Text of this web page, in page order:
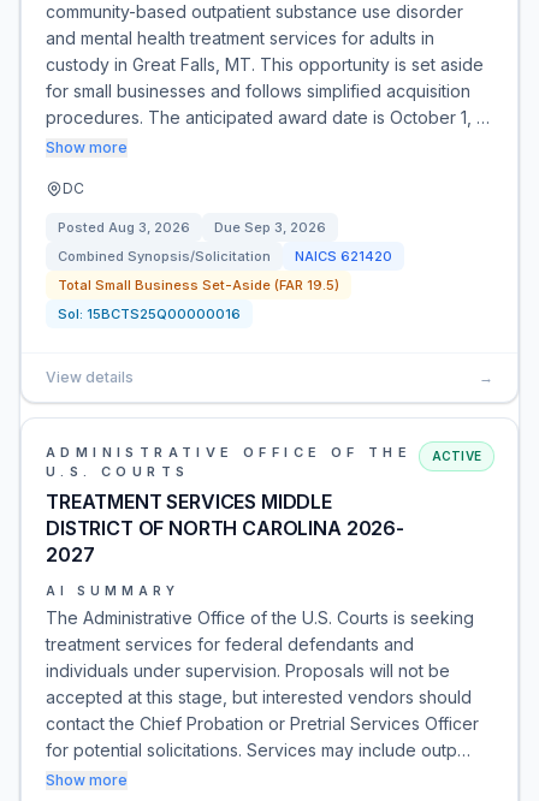
community-based outpatient substance use disorder
and mental health treatment services for adults in
custody in Great Falls, MT. This opportunity is set aside
for small businesses and follows simplified acquisition
procedures. The anticipated award date is October 1, …
Show more
DC
Posted Aug 3, 2026 Due Sep 3, 2026
Combined Synopsis/Solicitation
NAICS 621420
Total Small Business Set-Aside (FAR 19.5)
Sol: 15BCTS25Q00000016
View details →
ADMINISTRATIVE OFFICE OF THE
U.S. COURTS
TREATMENT SERVICES MIDDLE
DISTRICT OF NORTH CAROLINA 2026-
2027
ACTIVE
AI SUMMARY
The Administrative Office of the U.S. Courts is seeking
treatment services for federal defendants and
individuals under supervision. Proposals will not be
accepted at this stage, but interested vendors should
contact the Chief Probation or Pretrial Services Officer
for potential solicitations. Services may include outp…
Show more